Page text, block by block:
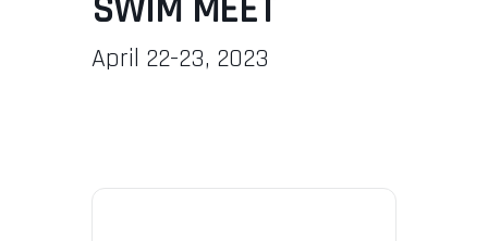
SWIM MEET
April 22-23, 2023